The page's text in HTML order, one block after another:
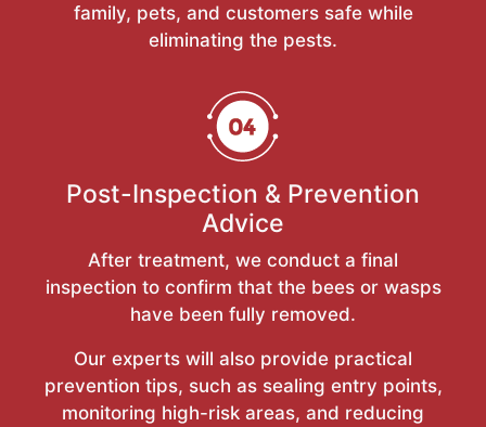
family, pets, and customers safe while
eliminating the pests.
Post-Inspection & Prevention
Advice
After treatment, we conduct a final
inspection to confirm that the bees or wasps
have been fully removed.
Our experts will also provide practical
prevention tips, such as sealing entry points,
monitoring high-risk areas, and reducing